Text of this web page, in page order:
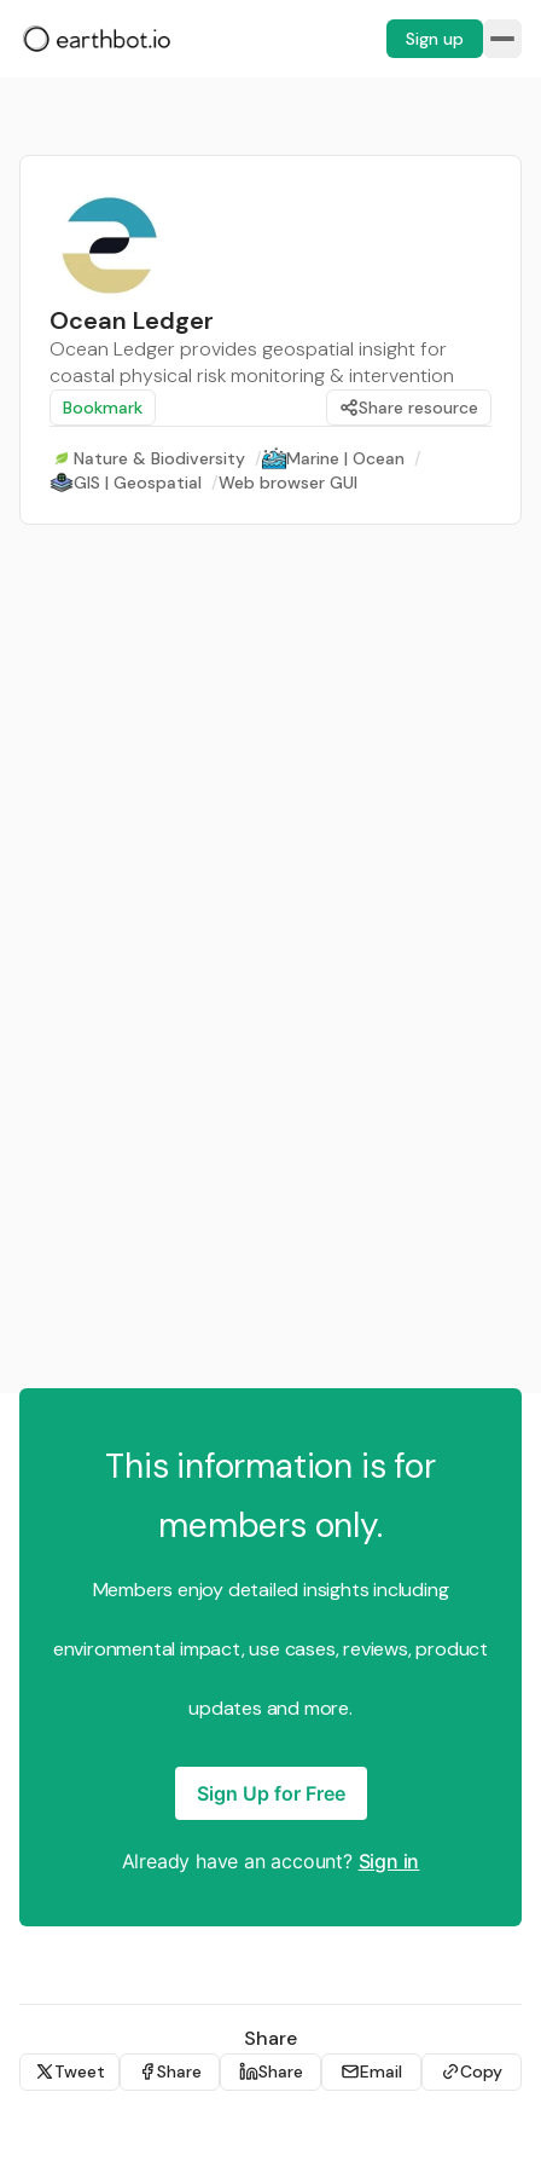
Sign up
Ocean Ledger
Ocean Ledger provides geospatial insight for
coastal physical risk monitoring & intervention
Bookmark Share resource
Nature & Biodiversity / Marine | Ocean /
GIS | Geospatial /Web browser GUI
This information is for
members only.
Members enjoy detailed insights including
environmental impact, use cases, reviews, product
updates and more.
Sign Up for Free
Already have an account? Sign in
Share
Tweet Share Share Email Copy